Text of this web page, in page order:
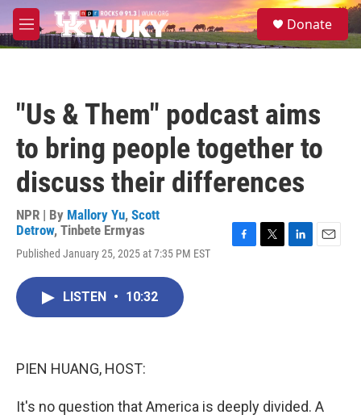
Skip to main content
M
e
S
e
Donate
"Us & Them" podcast aims
to bring people together to
discuss their differences
NPR | By Mallory Yu, Scott
Detrow, Tinbete Ermyas
Published January 25, 2025 at 7:35 PM EST
LISTEN • 10:32
PIEN HUANG, HOST:
It's no question that America is deeply divided. A